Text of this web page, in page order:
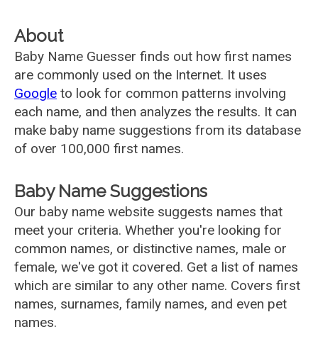
About
Baby Name Guesser finds out how first names
are commonly used on the Internet. It uses
Google to look for common patterns involving
each name, and then analyzes the results. It can
make baby name suggestions from its database
of over 100,000 first names.
Baby Name Suggestions
Our baby name website suggests names that
meet your criteria. Whether you're looking for
common names, or distinctive names, male or
female, we've got it covered. Get a list of names
which are similar to any other name. Covers first
names, surnames, family names, and even pet
names.